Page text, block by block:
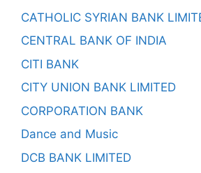
CATHOLIC SYRIAN BANK
CENTRAL BANK OF INDIA
CITI BANK
CITY UNION BANK LIMITED
CORPORATION BANK
Dance and Music
DCB BANK LIMITED